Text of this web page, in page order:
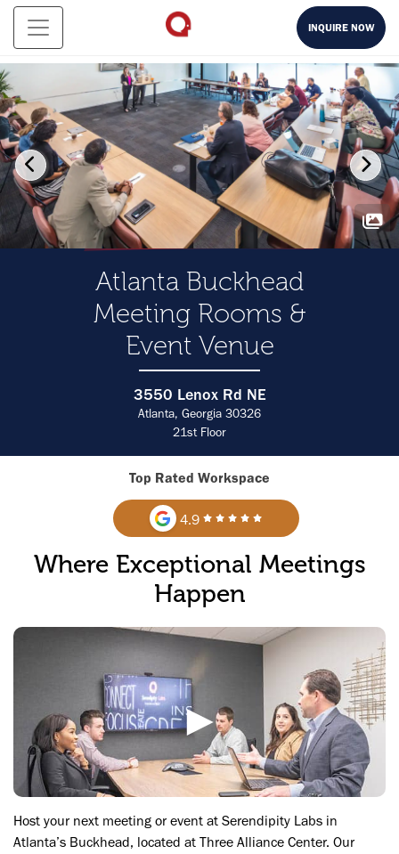
INQUIRE NOW
Atlanta Buckhead
Meeting Rooms &
Event Venue
3550 Lenox Rd NE
Atlanta, Georgia 30326
21st Floor
Top Rated Workspace
4.9
Where Exceptional Meetings
Happen
►
Host your next meeting or event at Serendipity Labs in
Atlanta’s Buckhead, located at Three Alliance Center. Our